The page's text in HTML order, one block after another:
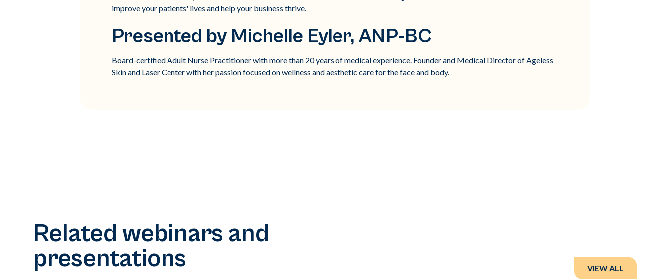
improve your patients' lives and help your business thrive.
Presented by Michelle Eyler, ANP-BC
Board-certified Adult Nurse Practitioner with more than 20 years of medical experience. Founder and Medical Director of Ageless
Skin and Laser Center with her passion focused on wellness and aesthetic care for the face and body.
Related webinars and
presentations
VIEW ALL